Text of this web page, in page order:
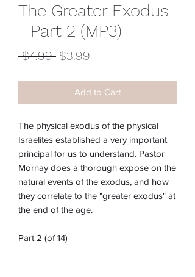
The Greater Exodus
- Part 2 (MP3)
$4.99 Regular
$3.99
Add to Cart
The physical exodus of the physical
Israelites established a very important
principal for us to understand. Pastor
Mornay does a thorough expose on the
natural events of the exodus, and how
they correlate to the "greater exodus" at
the end of the age.
Part 2 (of 14)